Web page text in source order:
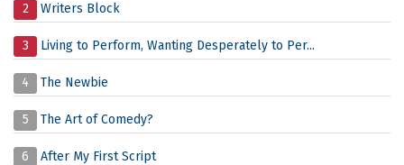
2 Writers Block
3 Living to Perform, Wanting Desperately to Per...
4 The Newbie
5 The Art of Comedy?
6 After My First Script